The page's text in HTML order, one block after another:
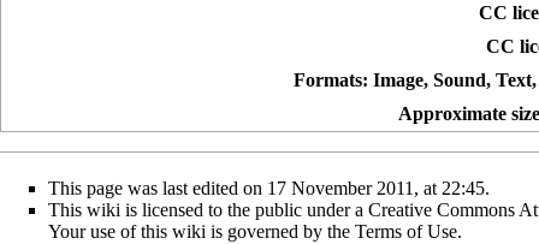
CC
CC
Formats: Image, Sound,
Approximate
This page was last edited on 17 November 2011, at 22:45.
This wiki is licensed to the public under a Creative Commons
Your use of this wiki is governed by the Terms of Use.